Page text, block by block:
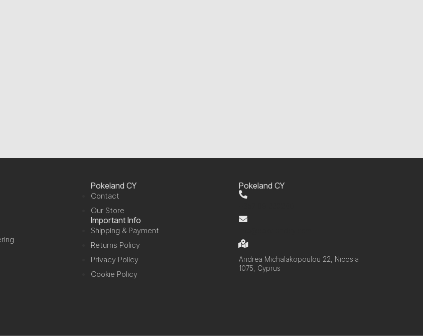
Pokeland CY
Contact
Our Store
Important Info
Shipping & Payment
Returns Policy
Privacy Policy
Cookie Policy
Pokeland CY
Andrea Michalakopoulou 22, Nicosia
1075, Cyprus